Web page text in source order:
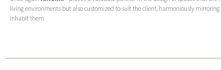
living environments but also customized to suit the client, harmoniously
inhabit them.